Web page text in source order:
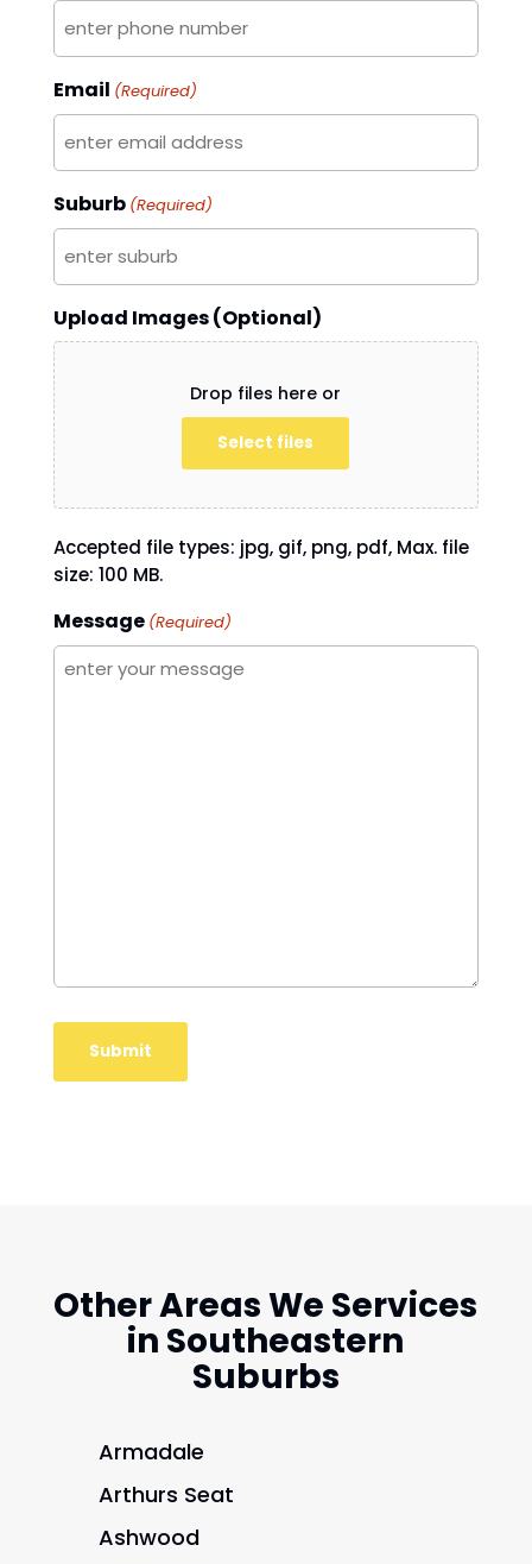
Email (Required)
Suburb (Required)
Upload Images (Optional)
Drop files here or
Select files
Accepted file types: jpg, gif, png, pdf, Max. file
size: 100 MB.
Message (Required)
Other Areas We Services
in Southeastern
Suburbs
Armadale
Arthurs Seat
Ashwood